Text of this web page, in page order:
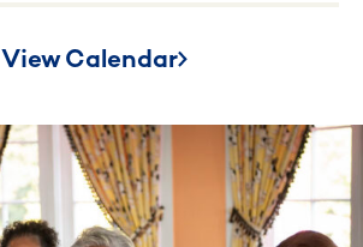
View Calendar